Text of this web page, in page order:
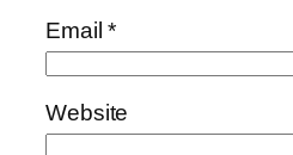
Email*
Website